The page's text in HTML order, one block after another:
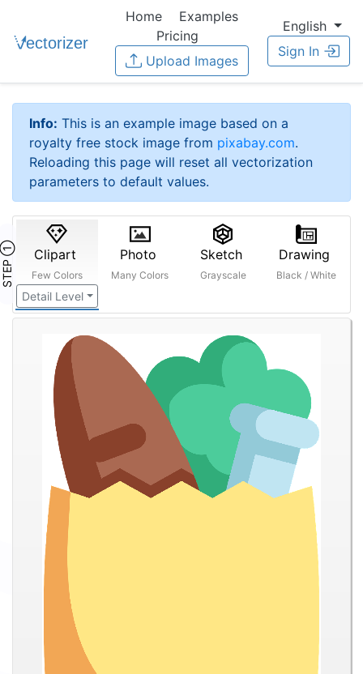
Home
Examples
Pricing
Upload Images
English
Sign In
Info: This is an example image based on a
royalty free stock image from pixabay.com.
Reloading this page will reset all vectorization
parameters to default values.
STEP ① Clipart
Few Colors
Detail Level
Photo
Many Colors
Sketch
Grayscale
Drawing
Black / White